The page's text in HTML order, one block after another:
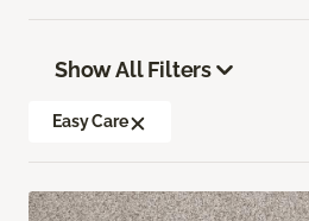
Show All Filters
Easy Care